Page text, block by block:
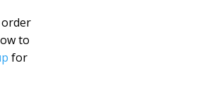
order
to
for